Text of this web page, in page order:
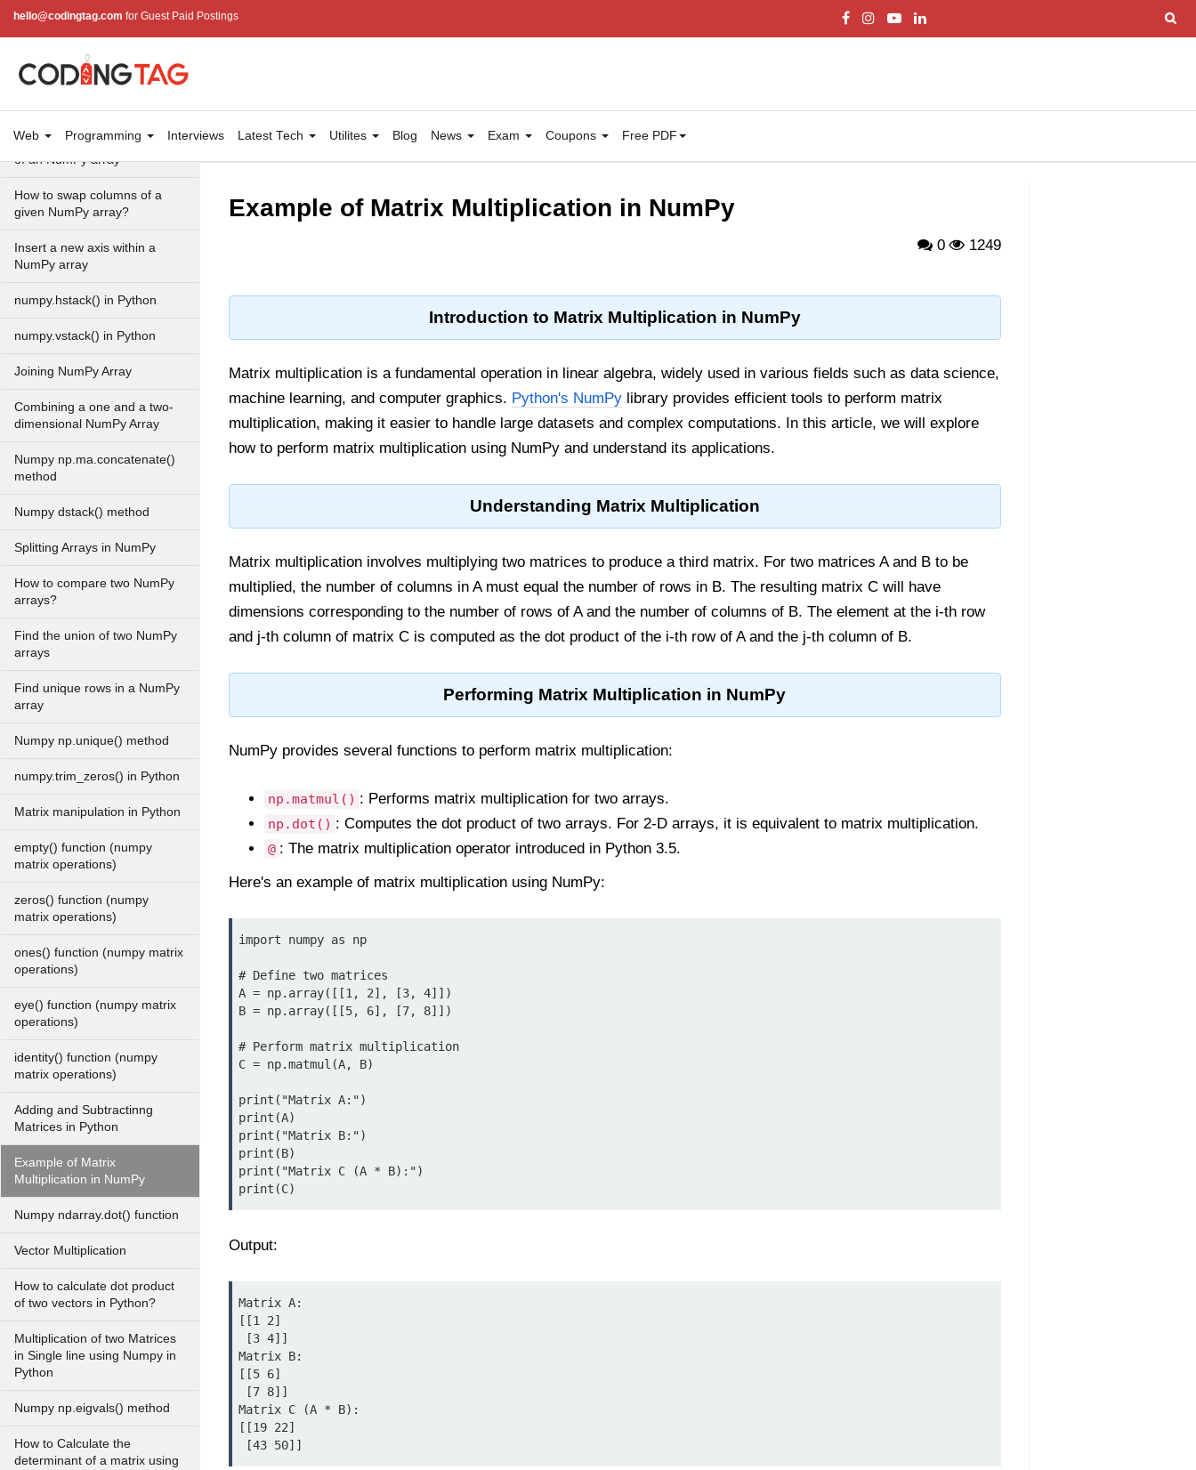
hello@codingtag.com for Guest Paid Postings
Web Programming Interviews Latest Tech Utilites Blog News Exam Coupons Free PDF
NumPy Copy and View of
into another array?
Appending values at the end
of an NumPy array
How to swap columns of a
given NumPy array?
Insert a new axis within a
NumPy array
numpy.hstack() in Python
numpy.vstack() in Python
Joining NumPy Array
Combining a one and a two-
dimensional NumPy Array
Numpy np.ma.concatenate()
method
Numpy dstack() method
Splitting Arrays in NumPy
How to compare two NumPy
arrays?
Find the union of two NumPy
arrays
Find unique rows in a NumPy
array
Numpy np.unique() method
numpy.trim_zeros() in Python
Matrix manipulation in Python
empty() function (numpy
matrix operations)
zeros() function (numpy
matrix operations)
ones() function (numpy matrix
operations)
eye() function (numpy matrix
operations)
identity() function (numpy
matrix operations)
Adding and Subtractinng
Matrices in Python
Example of Matrix
Multiplication in NumPy
Numpy ndarray.dot() function
Vector Multiplication
How to calculate dot product
of two vectors in Python?
Multiplication of two Matrices
in Single line using Numpy in
Python
Numpy np.eigvals() method
How to Calculate the
determinant of a matrix using
Example of Matrix Multiplication in NumPy
0 1249
Introduction to Matrix Multiplication in NumPy
Matrix multiplication is a fundamental operation in linear algebra, widely used in various fields such as data science,
machine learning, and computer graphics. Python's NumPy library provides efficient tools to perform matrix
multiplication, making it easier to handle large datasets and complex computations. In this article, we will explore
how to perform matrix multiplication using NumPy and understand its applications.
Understanding Matrix Multiplication
Matrix multiplication involves multiplying two matrices to produce a third matrix. For two matrices A and B to be
multiplied, the number of columns in A must equal the number of rows in B. The resulting matrix C will have
dimensions corresponding to the number of rows of A and the number of columns of B. The element at the i-th row
and j-th column of matrix C is computed as the dot product of the i-th row of A and the j-th column of B.
Performing Matrix Multiplication in NumPy
NumPy provides several functions to perform matrix multiplication:
np.matmul() : Performs matrix multiplication for two arrays.
np.dot() : Computes the dot product of two arrays. For 2-D arrays, it is equivalent to matrix multiplication.
@ : The matrix multiplication operator introduced in Python 3.5.
Here's an example of matrix multiplication using NumPy:
import numpy as np
# Define two matrices
A = np.array([[1, 2], [3, 4]])
B = np.array([[5, 6], [7, 8]])
# Perform matrix multiplication
C = np.matmul(A, B)
print("Matrix A:")
print(A)
print("Matrix B:")
print(B)
print("Matrix C (A * B):")
Output:
Matrix A:
[[1 2]
Matrix B:
[[5 6]
Matrix C (A * B):
[[19 22]